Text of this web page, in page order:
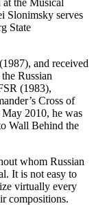
the Musical
Slonimsky serves
State
and received
Russian
(1983),
Cross of
2010, he was
Wall Behind the
whom Russian
It is not easy to
virtually every
compositions.